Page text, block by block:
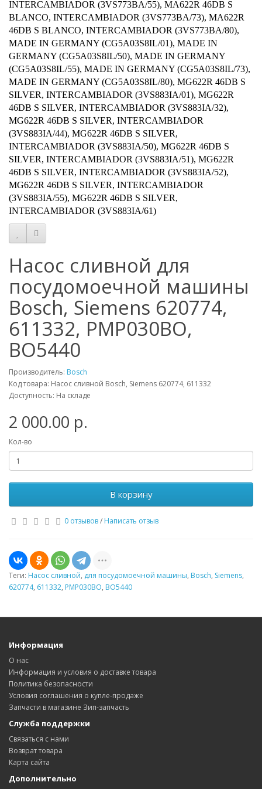
Насос сливной для
посудомоечной машины
Bosch, Siemens 620774,
611332, PMP030BO,
BO5440
Производитель: Bosch
Код товара: Насос сливной Bosch, Siemens 620774, 611332
Доступность: На складе
2 000.00 р.
Кол-во
В корзину
0 отзывов/ Написать отзыв
Теги: Насос сливной, для посудомоечной машины, Bosch, Siemens,
620774, 611332, PMP030BO, BO5440
Информация
О нас
Информация и условия о доставке товара
Политика безопасности
Условия соглашения о купле-продаже
Запчасти в магазине Зип-запчасть
Служба поддержки
Связаться с нами
Возврат товара
Карта сайта
Дополнительно